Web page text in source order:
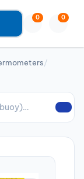
0 0
/